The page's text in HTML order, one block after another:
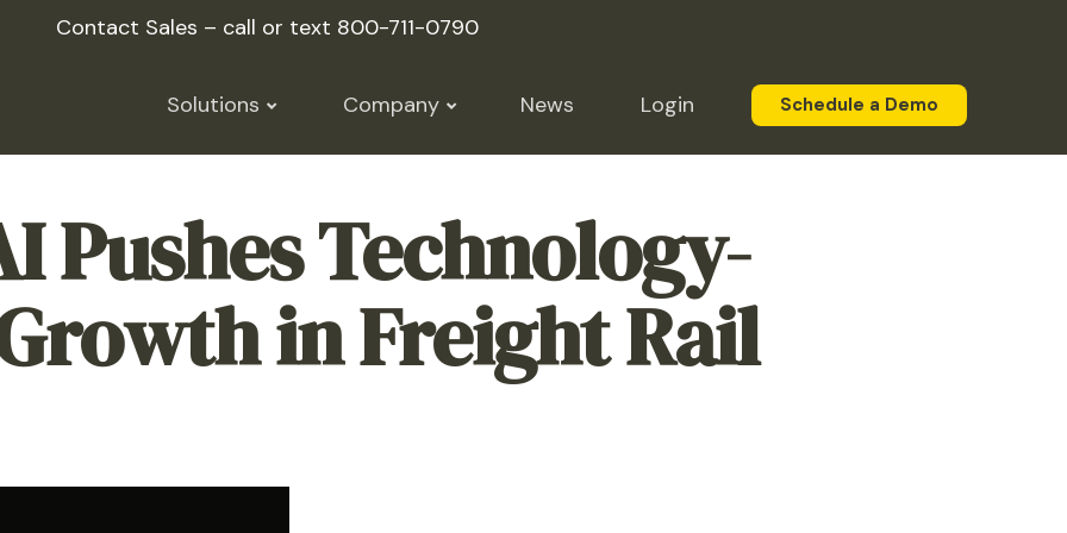
Contact Sales – call or text 800-711-0790
Solutions Company News Login Schedule a Demo
Pushes Technology-
in Freight Rail